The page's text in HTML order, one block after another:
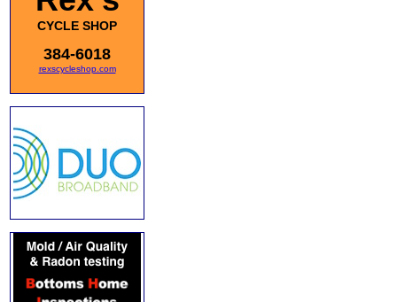
CYCLE SHOP
384-6018
rexscycleshop.com